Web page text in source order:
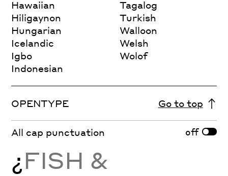
Hawaiian
Hiligaynon
Hungarian
Icelandic
Igbo
Indonesian
Tagalog
Turkish
Walloon
Welsh
Wolof
OPENTYPE Go to top
All cap punctuation off
¿FISH &